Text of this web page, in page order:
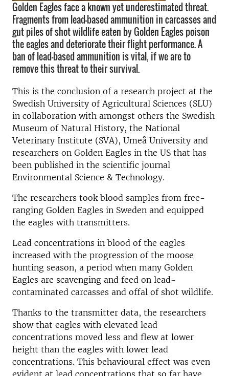
Golden Eagles face a known yet underestimated threat.
Fragments from lead-based ammunition in carcasses and
gut piles of shot wildlife eaten by Golden Eagles poison
the eagles and deteriorate their flight performance. A
ban of lead-based ammunition is vital, if we are to
remove this threat to their survival.
This is the conclusion of a research project at the
Swedish University of Agricultural Sciences (SLU)
in collaboration with amongst others the Swedish
Museum of Natural History, the National
Veterinary Institute (SVA), Umeå University and
researchers on Golden Eagles in the US that has
been published in the scientific journal
Environmental Science & Technology.
The researchers took blood samples from free-
ranging Golden Eagles in Sweden and equipped
the eagles with transmitters.
Lead concentrations in blood of the eagles
increased with the progression of the moose
hunting season, a period when many Golden
Eagles are scavenging and feed on lead-
contaminated carcasses and offal of shot wildlife.
Thanks to the transmitter data, the researchers
show that eagles with elevated lead
concentrations moved less and flew at lower
height than the eagles with lower lead
concentrations. This behavioural effect was even
evident at lead concentrations that so far have